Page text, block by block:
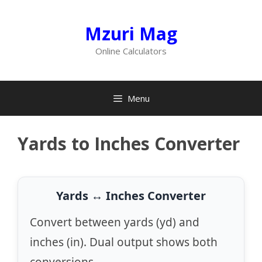
Mzuri Mag
Online Calculators
Menu
Yards to Inches Converter
Yards ↔ Inches Converter
Convert between yards (yd) and
inches (in). Dual output shows both